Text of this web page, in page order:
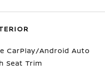
CarPlay/Android Auto
Seat Trim